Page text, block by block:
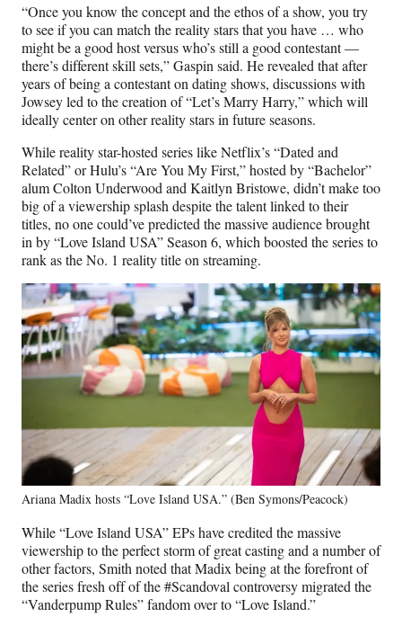
“Once you know the concept and the ethos of a show, you try
to see if you can match the reality stars that you have … who
might be a good host versus who’s still a good contestant —
there’s different skill sets,” Gaspin said. He revealed that after
years of being a contestant on dating shows, discussions with
Jowsey led to the creation of “Let’s Marry Harry,” which will
ideally center on other reality stars in future seasons.
While reality star-hosted series like Netflix’s “Dated and
Related” or Hulu’s “Are You My First,” hosted by “Bachelor”
alum Colton Underwood and Kaitlyn Bristowe, didn’t make too
big of a viewership splash despite the talent linked to their
titles, no one could’ve predicted the massive audience brought
in by “Love Island USA” Season 6, which boosted the series to
rank as the No. 1 reality title on streaming.
Ariana Madix hosts “Love Island USA.” (Ben Symons/Peacock)
While “Love Island USA” EPs have credited the massive
viewership to the perfect storm of great casting and a number of
other factors, Smith noted that Madix being at the forefront of
the series fresh off of the #Scandoval controversy migrated the
“Vanderpump Rules” fandom over to “Love Island.”